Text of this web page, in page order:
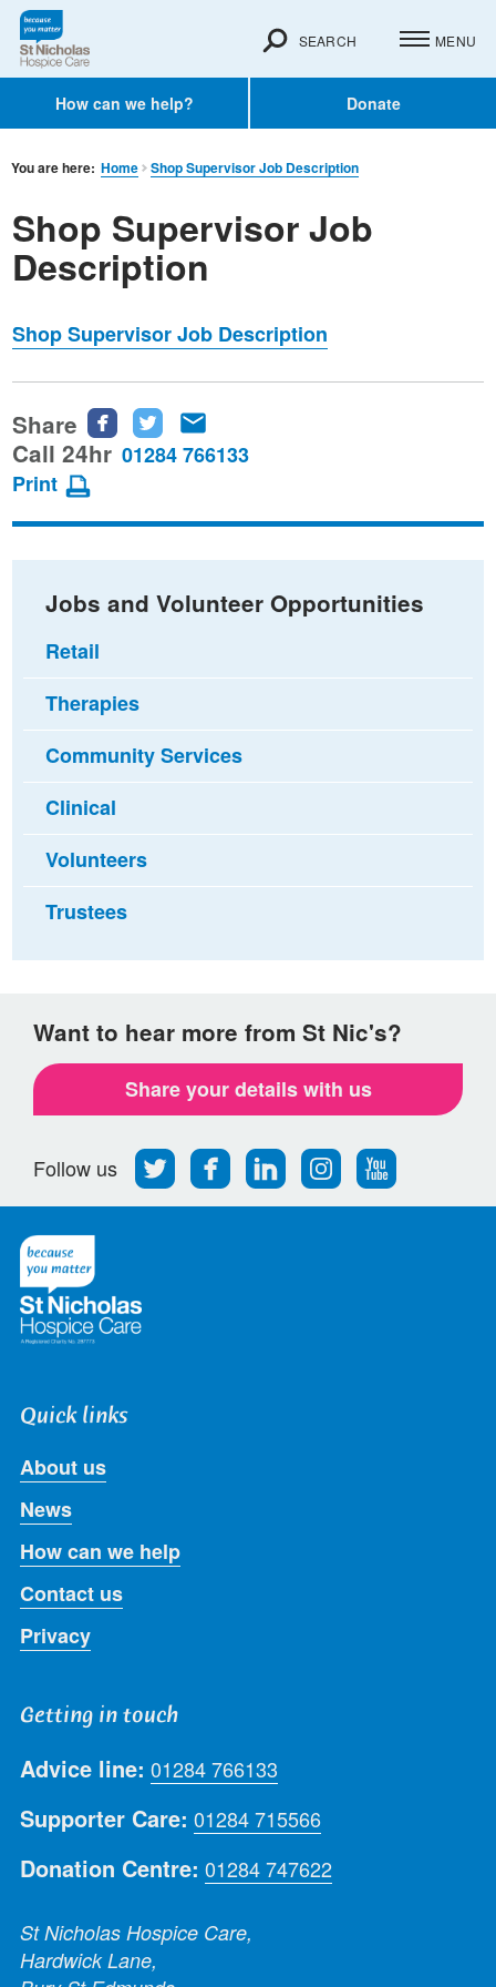
How can we help? Donate
SEARCH MENU
You are here: Home Shop Supervisor Job Description
Shop Supervisor Job
Description
Shop Supervisor Job Description
Share
Share
this
Facebook
Share
this
Twitter
this
email
Call 24hr 01284 766133
Print
Jobs and Volunteer Opportunities
Retail
Therapies
Community Services
Clinical
Volunteers
Trustees
Want to hear more from St Nic's?
Share your details with us
Follow us
Follow
us
on
Find
us
on
Find
us
on
Find
us
on
Follow
us
on
Quick links
About us
News
How can we help
Contact us
Privacy
Getting in touch
Advice line: 01284 766133
Supporter Care: 01284 715566
Donation Centre: 01284 747622
St Nicholas Hospice Care,
Hardwick Lane,